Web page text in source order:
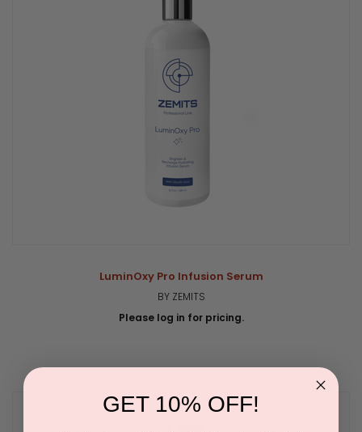
LuminOxy Pro Infusion Serum
BY ZEMITS
Please log in for pricing.
GET 10% OFF!